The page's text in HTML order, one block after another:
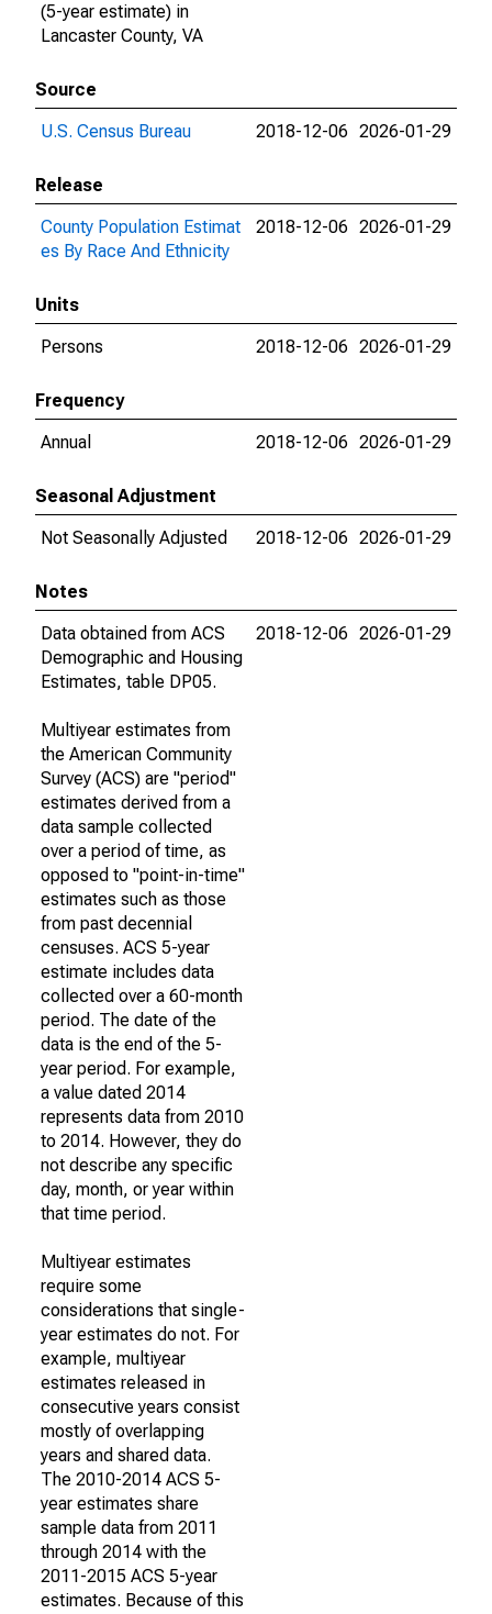
(5-year estimate) in
Lancaster County, VA
Source
U.S. Census Bureau
2018-12-06 2026-01-29
Release
County Population Estimat
es By Race And Ethnicity
2018-12-06 2026-01-29
Units
Persons
2018-12-06 2026-01-29
Frequency
Annual
2018-12-06 2026-01-29
Seasonal Adjustment
Not Seasonally Adjusted
2018-12-06 2026-01-29
Notes
Data obtained from ACS
Demographic and Housing
Estimates, table DP05.
Multiyear estimates from
the American Community
Survey (ACS) are "period"
estimates derived from a
data sample collected
over a period of time, as
opposed to "point-in-time"
estimates such as those
from past decennial
censuses. ACS 5-year
estimate includes data
collected over a 60-month
period. The date of the
data is the end of the 5-
year period. For example,
a value dated 2014
represents data from 2010
to 2014. However, they do
not describe any specific
day, month, or year within
that time period.
Multiyear estimates
require some
considerations that single-
year estimates do not. For
example, multiyear
estimates released in
consecutive years consist
mostly of overlapping
years and shared data.
The 2010-2014 ACS 5-
year estimates share
sample data from 2011
through 2014 with the
2011-2015 ACS 5-year
estimates. Because of this
2018-12-06 2026-01-29